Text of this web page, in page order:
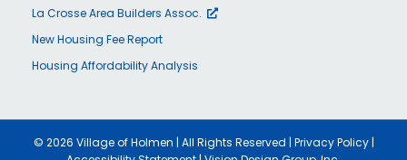
La Crosse Area Builders Assoc.
New Housing Fee Report
Housing Affordability Analysis
© 2026 Village of Holmen | All Rights Reserved | Privacy Policy|